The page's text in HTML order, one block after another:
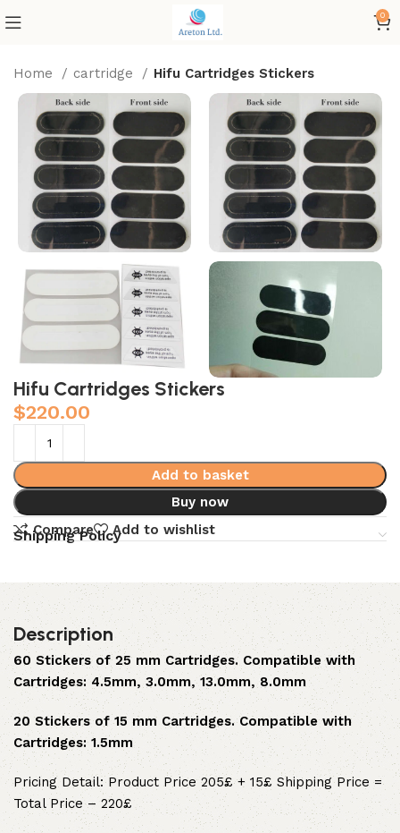
0
Home cartridge Hifu Cartridges Stickers
Hifu Cartridges Stickers
$220.00
Add to basket
Buy now
Compare
Add to wishlist
Shipping Policy
Description
60 Stickers of 25 mm Cartridges. Compatible with
Cartridges: 4.5mm, 3.0mm, 13.0mm, 8.0mm
20 Stickers of 15 mm Cartridges. Compatible with
Cartridges: 1.5mm
Pricing Detail: Product Price 205£ + 15£ Shipping Price =
Total Price – 220£